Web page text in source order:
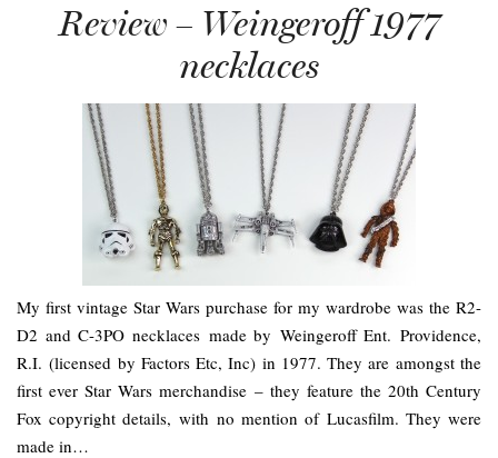
Review – Weingeroff 1977
necklaces
My first vintage Star Wars purchase for my wardrobe was the R2-
D2 and C-3PO necklaces made by Weingeroff Ent. Providence,
R.I. (licensed by Factors Etc, Inc) in 1977. They are amongst the
first ever Star Wars merchandise – they feature the 20th Century
Fox copyright details, with no mention of Lucasfilm. They were
made in…